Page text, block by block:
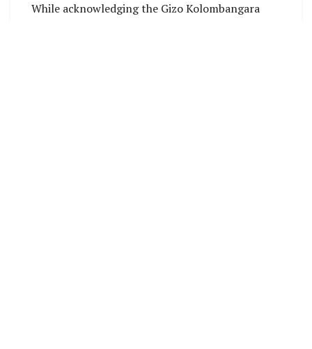
While acknowledging the Gizo Kolombangara